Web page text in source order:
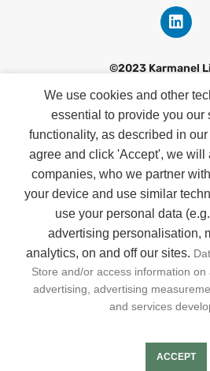
©2023 Karmanel
Contact
Our Story
Smart Profiles
About Us
GDPR & KVKK
Privacy & Cookie
We use cookies and other
essential to provide you our
functionality, as described in our
agree and click 'Accept', we will
companies, who we partner
your device and use similar
use your personal data
advertising personalisation,
analytics, on and off our sites.
Store and/or access information
advertising, advertising
and services
ACCEPT